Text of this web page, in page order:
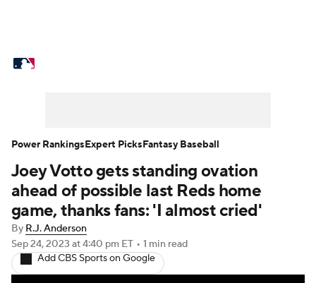
Power Rankings Probable Pitchers
Two-Start Pitchers Players
Transactions MLB Betting
Injuries MLB Shop
Joey Votto gets standing ovation
ahead of possible last Reds home
game, thanks fans: 'I almost cried'
By R.J. Anderson
Sep 24, 2023 at 4:40 pm ET • 1 min read
Add CBS Sports on Google
Power RankingsExpert PicksFantasy Baseball